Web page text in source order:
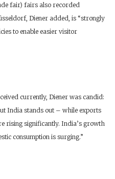
fair) fairs also recorded
Diener added, is “strongly
to enable easier visitor
currently, Diener was candid:
India stands out – while exports
rising significantly. India’s growth
consumption is surging.”